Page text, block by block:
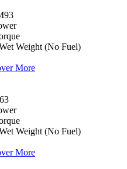
Weight (No Fuel)
More
Weight (No Fuel)
More